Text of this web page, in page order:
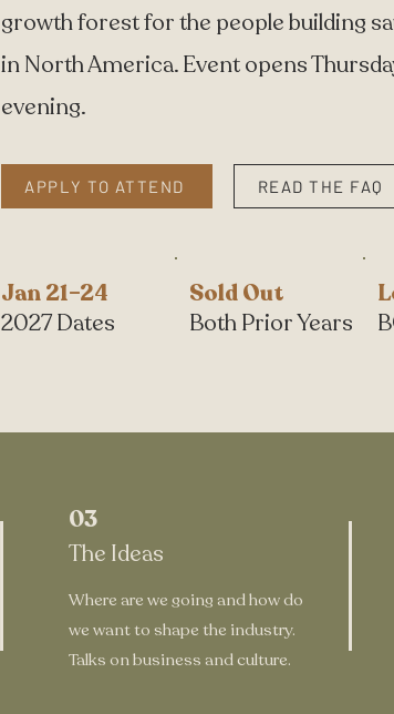
growth forest for the people building
in North America. Event opens
evening.
APPLY TO ATTEND READ THE FAQ
Jan 21–24
2027 Dates
Sold Out
Both Prior Years
03
The Ideas
Where are we going and how do
we want to shape the industry.
Talks on business and culture.